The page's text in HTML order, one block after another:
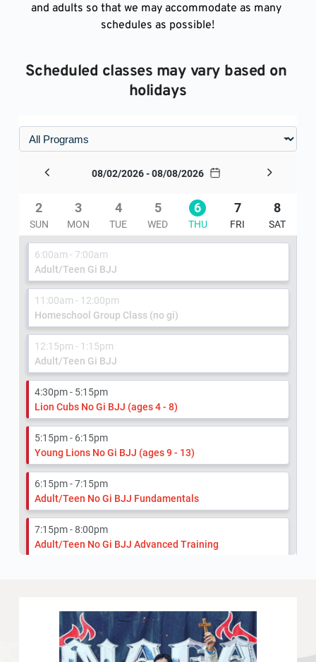
and adults so that we may accommodate as many
schedules as possible!
Scheduled classes may vary based on
holidays